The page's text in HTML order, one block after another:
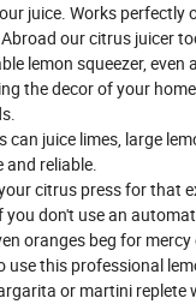
juice. Works perfectly
our citrus juicer
lemon squeezer,
the decor of your
juice limes, large
reliable.
citrus press for
don't use an
oranges beg for
this professional
or martini